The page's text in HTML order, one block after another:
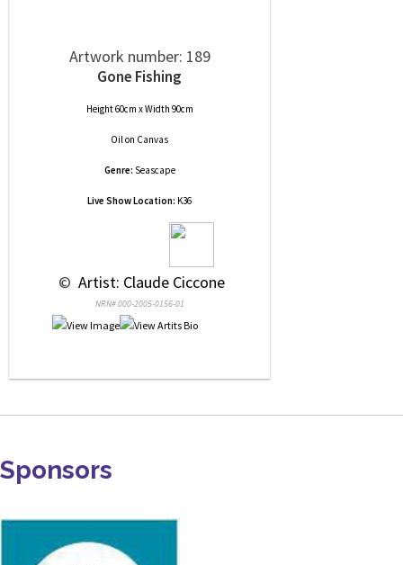
Artwork number: 189
Gone Fishing
Height 60cm x Width 90cm
Oilon Canvas
Genre: Seascape
Live Show Location: K36
© Artist: Claude Ciccone
NRN# 000-2005-0156-01
Sponsors